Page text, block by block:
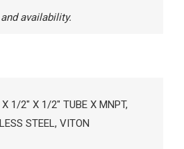
availability.
X 1/2" X 1/2" TUBE X MNPT,
STEEL, VITON